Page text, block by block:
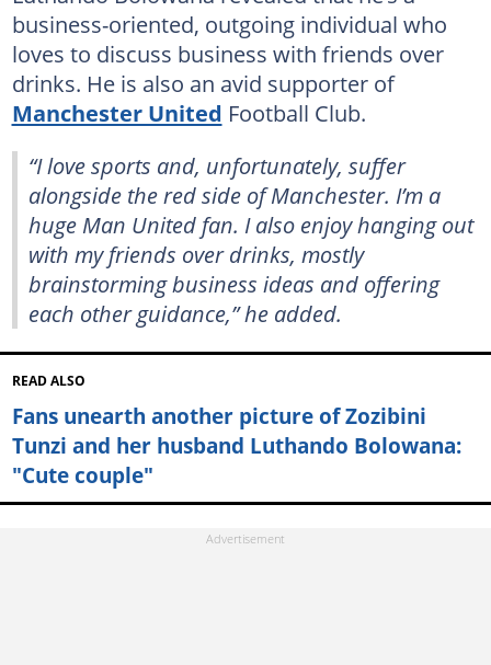
business-oriented, outgoing individual who
loves to discuss business with friends over
drinks. He is also an avid supporter of
Manchester United Football Club.
“I love sports and, unfortunately, suffer
alongside the red side of Manchester. I’m a
huge Man United fan. I also enjoy hanging out
with my friends over drinks, mostly
brainstorming business ideas and offering
each other guidance,” he added.
READ ALSO
Fans unearth another picture of Zozibini
Tunzi and her husband Luthando Bolowana:
"Cute couple"